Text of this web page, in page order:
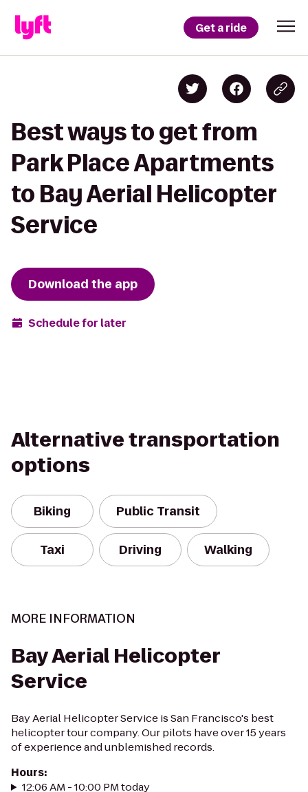
Get a ride
Best ways to get from
Park Place Apartments
to Bay Aerial Helicopter
Service
Download the app
Schedule for later
Alternative transportation
options
Biking Public Transit
Taxi Driving Walking
MORE INFORMATION
Bay Aerial Helicopter
Service
Bay Aerial Helicopter Service is San Francisco's best
helicopter tour company. Our pilots have over 15 years
of experience and unblemished records.
Hours:
12:06 AM - 10:00 PM today